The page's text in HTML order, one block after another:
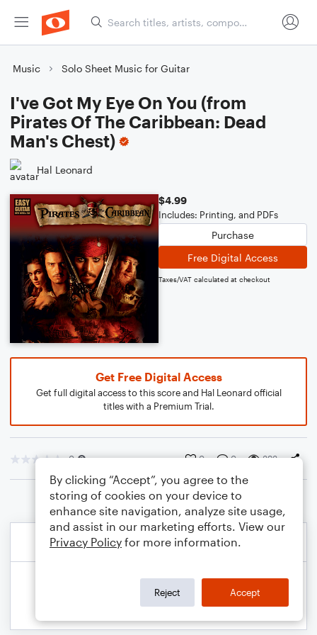
Music Solo Sheet Music for Guitar
I've Got My Eye On You (from
Pirates Of The Caribbean: Dead
Man's Chest)
Hal Leonard
$4.99
Includes: Printing, and PDFs
Purchase
Free Digital Access
Taxes/VAT calculated at checkout
Get Free Digital Access
Get full digital access to this score and Hal Leonard official
titles with a Premium Trial.
0 0 0 393
By clicking “Accept”, you agree to the
storing of cookies on your device to
enhance site navigation, analyze site usage,
and assist in our marketing efforts. View our
Privacy Policy for more information.
Reject Accept